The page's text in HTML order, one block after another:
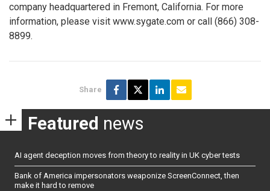
company headquartered in Fremont, California. For more
information, please visit www.sygate.com or call (866) 308-
8899.
Share
Featured news
AI agent deception moves from theory to reality in UK cyber tests
Bank of America impersonators weaponize ScreenConnect, then
make it hard to remove